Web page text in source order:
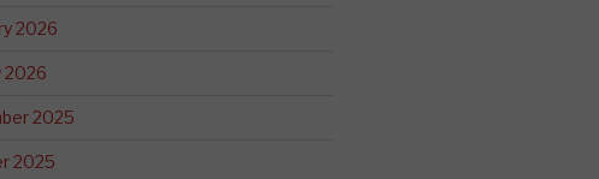
2026
2026
2025
2025